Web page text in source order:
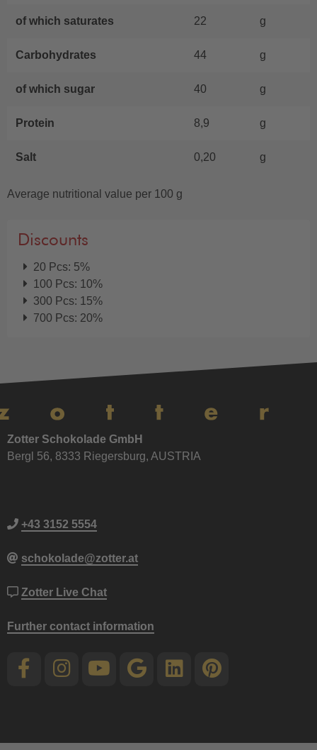
of which saturates 22 g
Carbohydrates 44 g
of which sugar 40 g
Protein 8,9 g
Salt 0,20 g
Average nutritional value per 100 g
Discounts
20 Pcs: 5%
100 Pcs: 10%
300 Pcs: 15%
700 Pcs: 20%
Zotter Schokolade GmbH
Bergl 56, 8333 Riegersburg, AUSTRIA
+43 3152 5554
schokolade@zotter.at
Zotter Live Chat
Further contact information